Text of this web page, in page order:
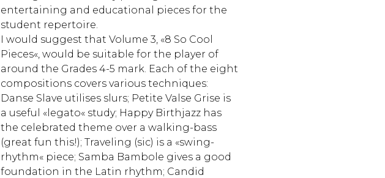
entertaining and educational pieces for the
student repertoire.
I would suggest that Volume 3, «8 So Cool
Pieces«, would be suitable for the player of
around the Grades 4-5 mark. Each of the eight
compositions covers various techniques:
Danse Slave utilises slurs; Petite Valse Grise is
a useful «legato« study; Happy Birthjazz has
the celebrated theme over a walking-bass
(great fun this!); Traveling (sic) is a «swing-
rhythm« piece; Samba Bambole gives a good
foundation in the Latin rhythm; Candid